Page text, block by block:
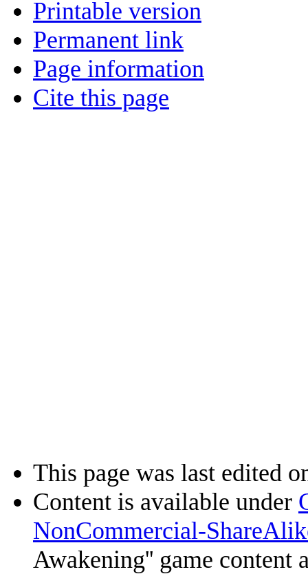
Printable version
Permanent link
Page information
Cite this page
This page was last edited
Content is available under
NonCommercial-
Awakening'' game content